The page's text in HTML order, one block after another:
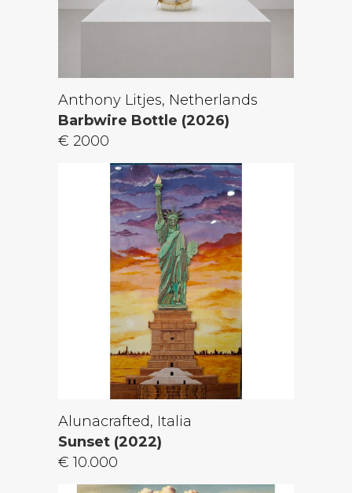
Anthony Litjes, Netherlands
Barbwire Bottle (2026)
€ 2000
Alunacrafted, Italia
Sunset (2022)
€ 10.000